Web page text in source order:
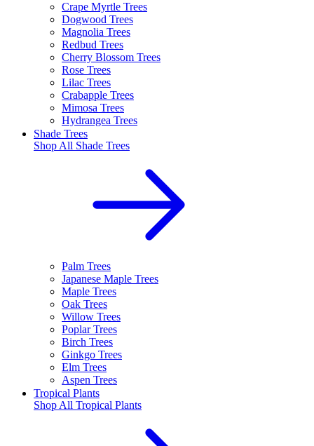
Crape Myrtle Trees
Dogwood Trees
Magnolia Trees
Redbud Trees
Cherry Blossom Trees
Rose Trees
Lilac Trees
Crabapple Trees
Mimosa Trees
Hydrangea Trees
Shade Trees
Shop All Shade Trees
Palm Trees
Japanese Maple Trees
Maple Trees
Oak Trees
Willow Trees
Poplar Trees
Birch Trees
Ginkgo Trees
Elm Trees
Aspen Trees
Tropical Plants
Shop All Tropical Plants